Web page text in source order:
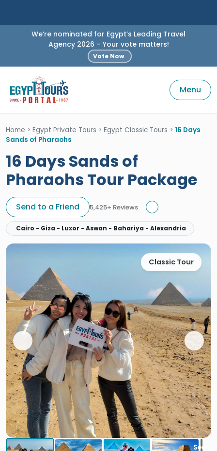
We’re nominated for Egypt’s Leading Travel
Agency 2026 – Your vote matters!
Vote Now
Menu
Home > Egypt Private Tours > Egypt Classic Tours > 16 Days
Sands of Pharaohs
16 Days Sands of
Pharaohs Tour Package
Send to a Friend 5,425+ Reviews
Cairo - Giza - Luxor - Aswan - Bahariya - Alexandria
Classic Tour